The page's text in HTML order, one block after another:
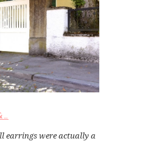
earrings were actually a